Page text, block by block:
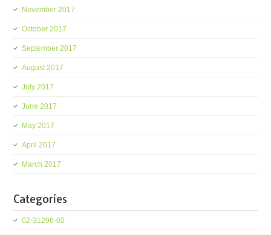
November 2017
October 2017
September 2017
August 2017
July 2017
June 2017
May 2017
April 2017
March 2017
Categories
02-31296-02